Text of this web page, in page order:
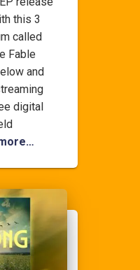
this 3
called
Fable
and
digital